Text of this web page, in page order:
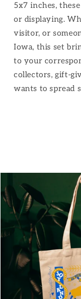
5x7 inches,
or displaying.
visitor, or
Iowa, this set
to your
collectors, gift-
wants to spread